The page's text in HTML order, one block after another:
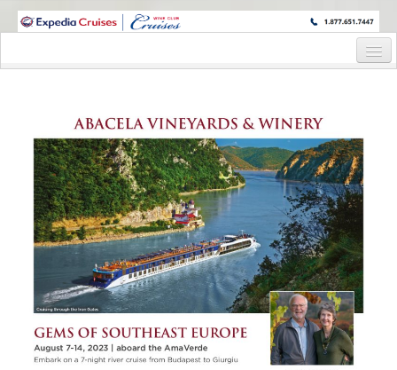
WINE CRUISES FEATURE WORLD CLASS WINE EDUCATORS. JOIN US
Cruise Details
Itinerary
Wine Itinerary
Staterooms and Pricing
Wine Hosts’ Bios
Registration Form
Request Information